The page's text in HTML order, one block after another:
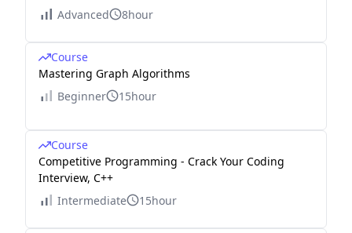
Advanced
8hour
Course
Mastering Graph Algorithms
Beginner
15hour
Course
Competitive Programming - Crack Your Coding
Interview, C++
Intermediate
15hour